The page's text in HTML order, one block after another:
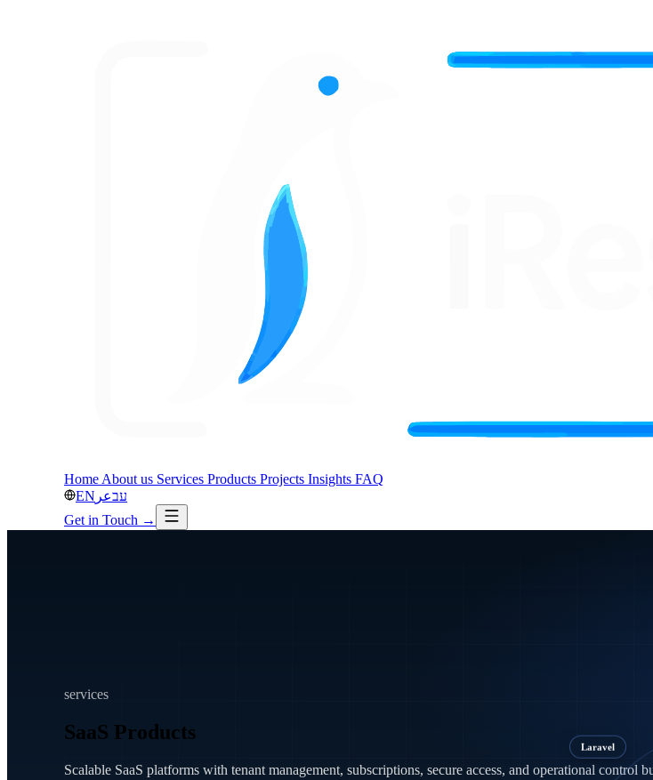
Home About us Services Products Projects Insights FAQ
EN
עבعر
Get in Touch →
services
SaaS Products
Scalable SaaS platforms with tenant management, subscriptions, secure access, and operational control
Laravel